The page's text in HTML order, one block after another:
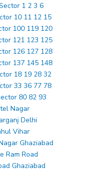
1 2 3 6
10 11 12 15
100 119 120
121 123 125
126 127 128
137 145 148
18 19 28 32
33 36 77 78
80 82 93
Nagar
Delhi
Vihar
Ghaziabad
Ram Road
Ghaziabad